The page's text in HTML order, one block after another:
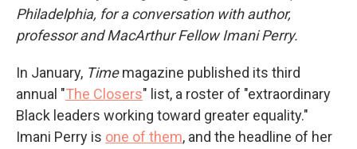
Philadelphia, for a conversation with author,
professor and MacArthur Fellow Imani Perry.
In January, Timemagazine published its third
annual "The Closers" list, a roster of "extraordinary
Black leaders working toward greater equality."
Imani Perry is one of them, and the headline of her